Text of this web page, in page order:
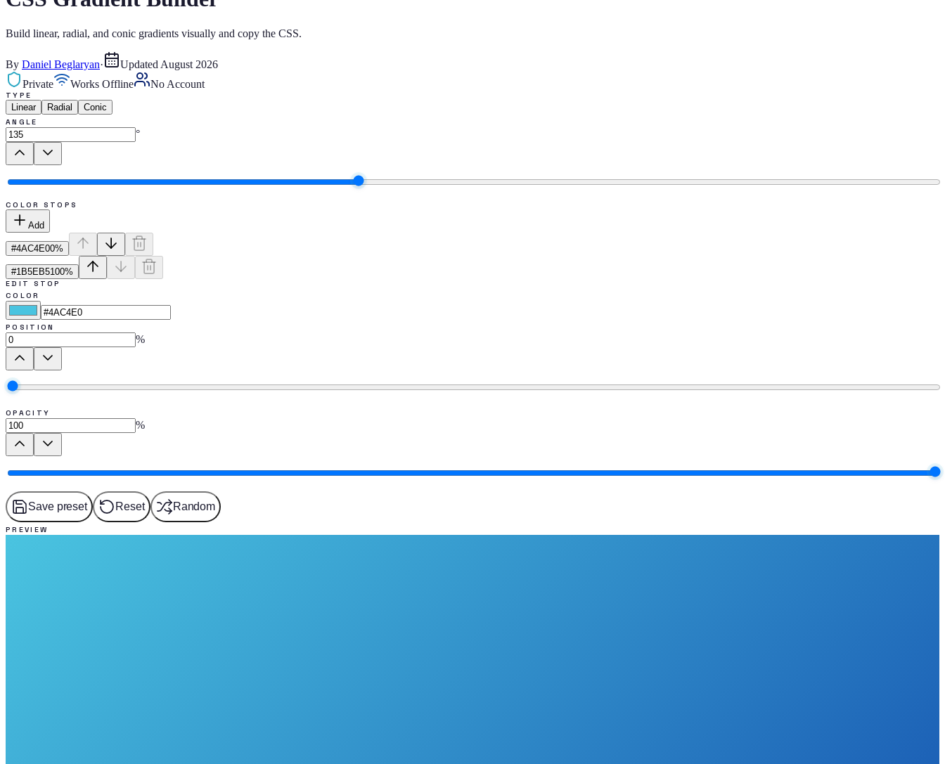
Build linear, radial, and conic gradients visually and copy the CSS.
By Daniel Beglaryan· Updated August 2026
Private
Works Offline No Account
TYPE
Linear Radial Conic
ANGLE
°
COLOR STOPS
Add
#4AC4E00%
#1B5EB5100%
EDIT STOP
COLOR
POSITION
%
OPACITY
%
Save preset Reset Random
PREVIEW